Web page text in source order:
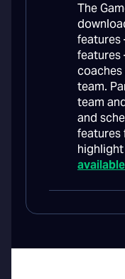
The
features
team.
team
and
features